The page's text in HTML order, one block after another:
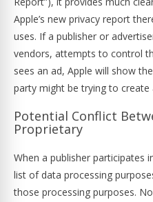
Apple’s new privacy report
uses. If a publisher or
vendors, attempts to control
sees an ad, Apple will show
party might be trying to create
Potential Conflict
Proprietary
When a publisher participates
list of data processing
those processing purposes.